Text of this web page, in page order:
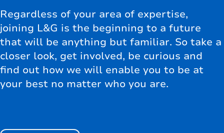
Regardless of your area of expertise,
joining L&G is the beginning to a future
that will be anything but familiar. So take a
closer look, get involved, be curious and
find out how we will enable you to be at
your best no matter who you are.